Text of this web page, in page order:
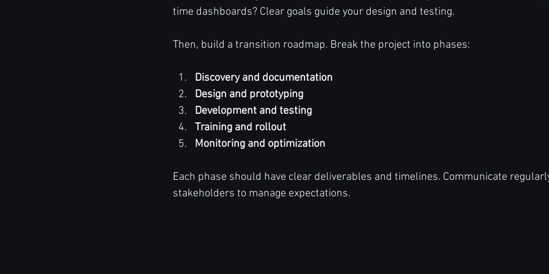
time dashboards? Clear goals guide your design and testing.
Then, build a transition roadmap. Break the project into phases:
Discovery and documentation
Design and prototyping
Development and testing
Training and rollout
Monitoring and optimization
Each phase should have clear deliverables and timelines. Communicate
stakeholders to manage expectations.